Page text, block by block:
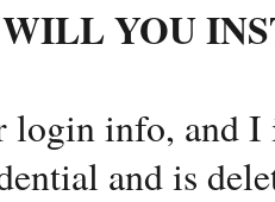
YOU
login info, and
and is